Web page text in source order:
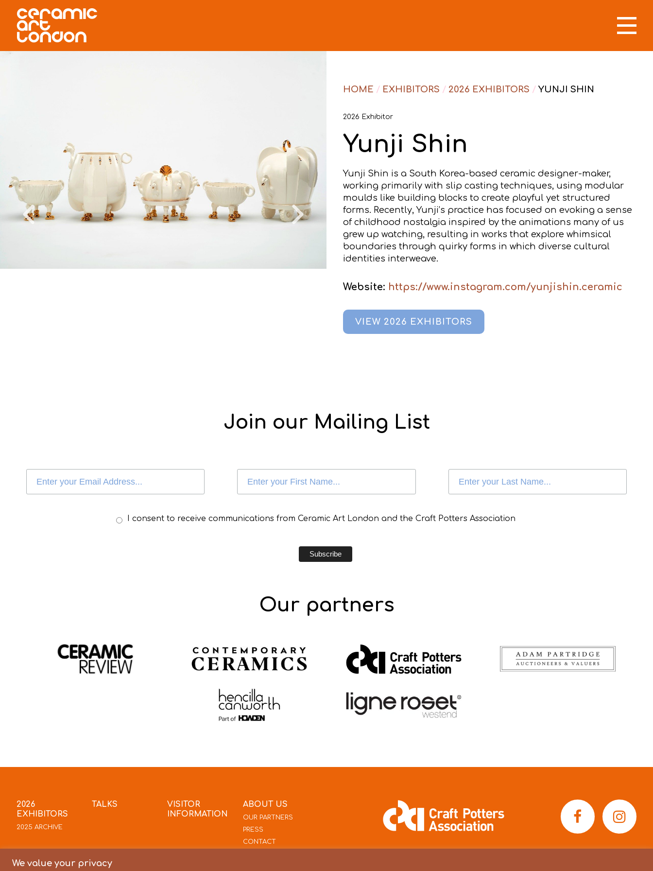
We value your privacy
HOME / EXHIBITORS / 2026 EXHIBITORS / YUNJI SHIN
2026 Exhibitor
Yunji Shin
Yunji Shin is a South Korea-based ceramic designer-maker,
working primarily with slip casting techniques, using modular
moulds like building blocks to create playful yet structured
forms. Recently, Yunji’s practice has focused on evoking a sense
of childhood nostalgia inspired by the animations many of us
grew up watching, resulting in works that explore whimsical
boundaries through quirky forms in which diverse cultural
identities interweave.
Website: https://www.instagram.com/yunjishin.ceramic
VIEW 2026 EXHIBITORS
Join our Mailing List
I consent to receive communications from Ceramic Art London and the Craft Potters Association
Our partners
2026
EXHIBITORS
2025 ARCHIVE
TALKS
VISITOR
INFORMATION
ABOUT US
OUR PARTNERS
PRESS
CONTACT